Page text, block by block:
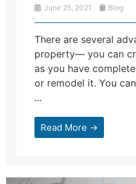
June 25, 2021 Blog
There are several
property— you can
as you have
or remodel it. You
...
Read More →